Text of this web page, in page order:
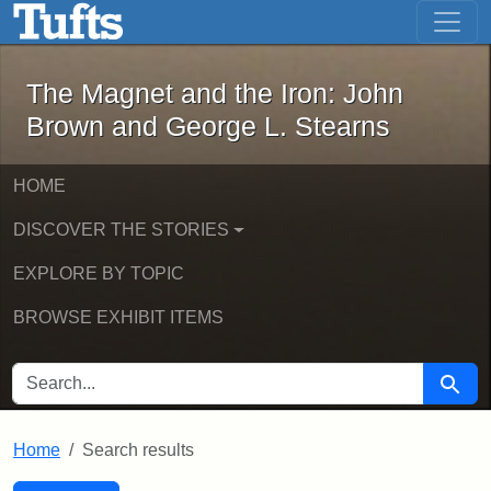
Skip to main content Skip to first result
The Magnet and the Iron: John
The Magnet and the Iron: John
Brown and George L. Stearns
HOME
DISCOVER THE STORIES
EXPLORE BY TOPIC
BROWSE EXHIBIT ITEMS
SEARCH FOR Search
Home Search results